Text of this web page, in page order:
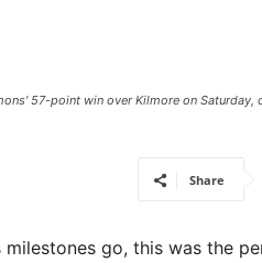
57-point win over Kilmore on
Share
milestones go, this was the